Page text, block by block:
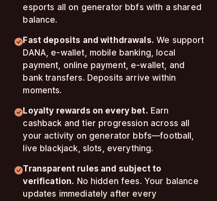
esports all on generator bbfs with a shared
balance.
Fast deposits and withdrawals. We support
DANA, e-wallet, mobile banking, local
payment, online payment, e-wallet, and
bank transfers. Deposits arrive within
moments.
Loyalty rewards on every bet. Earn
cashback and tier progression across all
your activity on generator bbfs—football,
live blackjack, slots, everything.
Transparent rules and subject to
verification. No hidden fees. Your balance
updates immediately after every